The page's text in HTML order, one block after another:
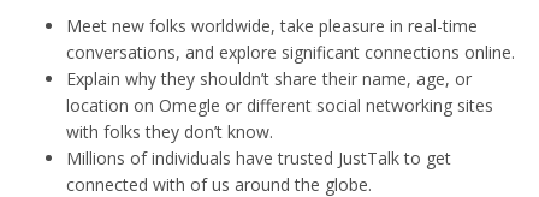
Meet new folks worldwide, take pleasure in real-time
conversations, and explore significant connections online.
Explain why they shouldn’t share their name, age, or
location on Omegle or different social networking sites
with folks they don’t know.
Millions of individuals have trusted JustTalk to get
connected with of us around the globe.